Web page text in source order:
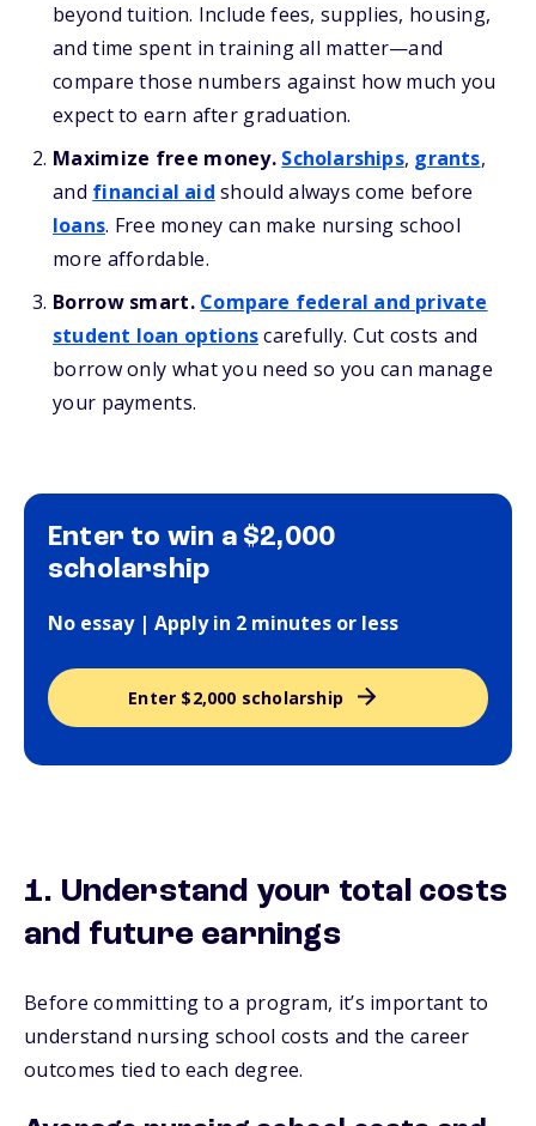
beyond tuition. Include fees, supplies, housing,
and time spent in training all matter—and
compare those numbers against how much you
expect to earn after graduation.
Maximize free money. Scholarships, grants,
and financial aid should always come before
loans. Free money can make nursing school
more affordable.
Borrow smart. Compare federal and private
student loan optionscarefully. Cut costs and
borrow only what you need so you can manage
your payments.
Enter to win a $2,000
scholarship
No essay | Apply in 2 minutes or less
Enter $2,000 scholarship
1. Understand your total costs
and future earnings
Before committing to a program, it’s important to
understand nursing school costs and the career
outcomes tied to each degree.